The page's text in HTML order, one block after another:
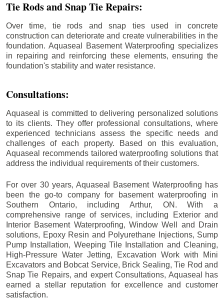
Tie Rods and Snap Tie Repairs:
Over time, tie rods and snap ties used in concrete
construction can deteriorate and create vulnerabilities in the
foundation. Aquaseal Basement Waterproofing specializes
in repairing and reinforcing these elements, ensuring the
foundation's stability and water resistance.
Consultations:
Aquaseal is committed to delivering personalized solutions
to its clients. They offer professional consultations, where
experienced technicians assess the specific needs and
challenges of each property. Based on this evaluation,
Aquaseal recommends tailored waterproofing solutions that
address the individual requirements of their customers.
For over 30 years, Aquaseal Basement Waterproofing has
been the go-to company for basement waterproofing in
Southern Ontario, including Arthur, ON. With a
comprehensive range of services, including Exterior and
Interior Basement Waterproofing, Window Well and Drain
solutions, Epoxy Resin and Polyurethane Injections, Sump
Pump Installation, Weeping Tile Installation and Cleaning,
High-Pressure Water Jetting, Excavation Work with Mini
Excavators and Bobcat Service, Brick Sealing, Tie Rod and
Snap Tie Repairs, and expert Consultations, Aquaseal has
earned a stellar reputation for excellence and customer
satisfaction.